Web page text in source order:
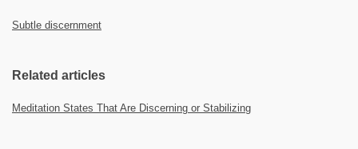
Subtle discernment
Related articles
Meditation States That Are Discerning or Stabilizing